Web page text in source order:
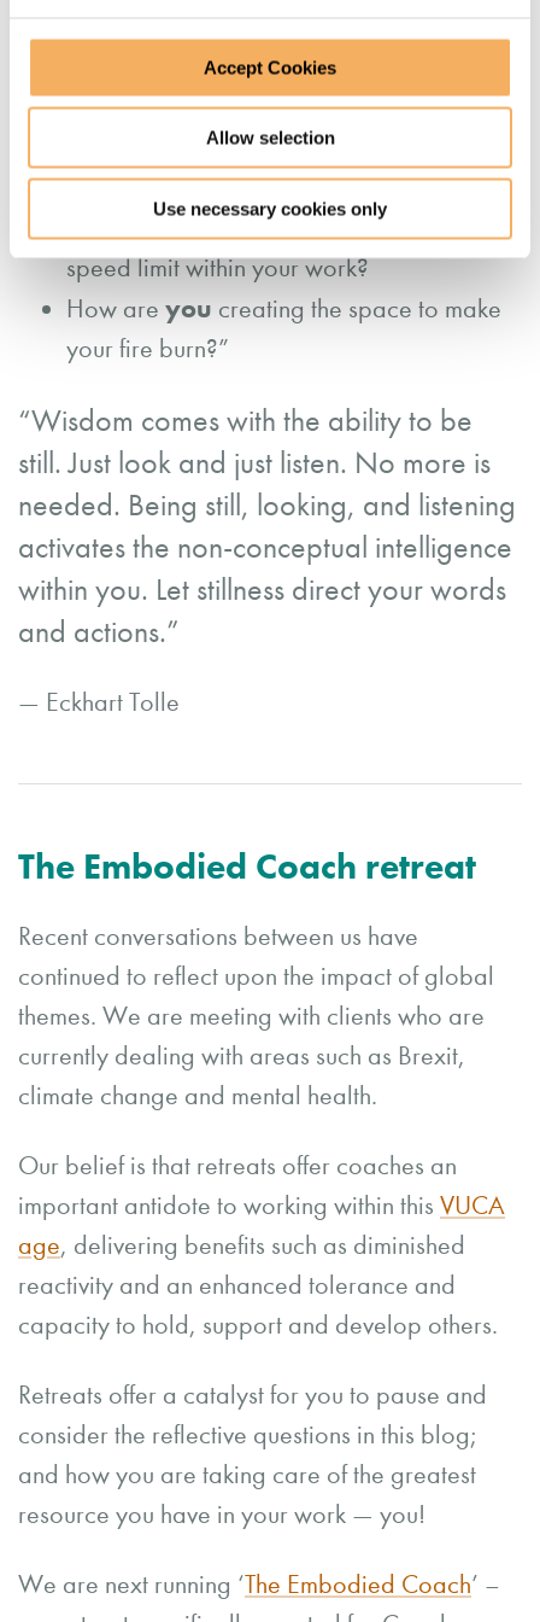
Accept Cookies
Allow selection
Use necessary cookies only
Thinking about you,
youcreating the space for your
renewal?
create a sustainable inner
speed limit within your work?
How are you creating the space to make
your fire burn?”
“Wisdom comes with the ability to be
still. Just look and just listen. No more is
needed. Being still, looking, and listening
activates the non-conceptual intelligence
within you. Let stillness direct your words
and actions.”
— Eckhart Tolle
The Embodied Coach retreat
Recent conversations between us have
continued to reflect upon the impact of global
themes. We are meeting with clients who are
currently dealing with areas such as Brexit,
climate change and mental health.
Our belief is that retreats offer coaches an
important antidote to working within this VUCA
age, delivering benefits such as diminished
reactivity and an enhanced tolerance and
capacity to hold, support and develop others.
Retreats offer a catalyst for you to pause and
consider the reflective questions in this blog;
and how you are taking care of the greatest
resource you have in your work — you!
We are next running ‘The Embodied Coach’ –